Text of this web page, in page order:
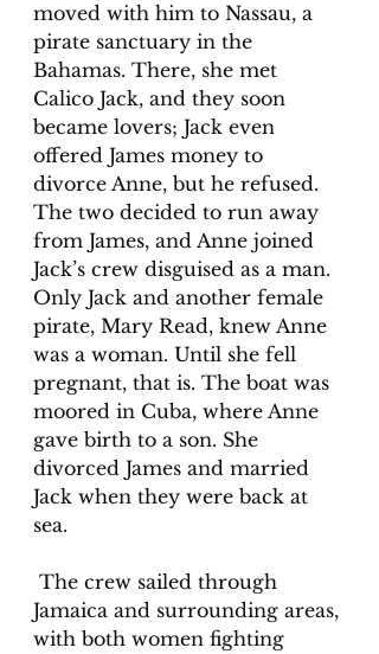
moved with him to Nassau, a
pirate sanctuary in the
Bahamas. There, she met
Calico Jack, and they soon
became lovers; Jack even
offered James money to
divorce Anne, but he refused.
The two decided to run away
from James, and Anne joined
Jack’s crew disguised as a man.
Only Jack and another female
pirate, Mary Read, knew Anne
was a woman. Until she fell
pregnant, that is. The boat was
moored in Cuba, where Anne
gave birth to a son. She
divorced James and married
Jack when they were back at
sea.
The crew sailed through
Jamaica and surrounding areas,
with both women fighting